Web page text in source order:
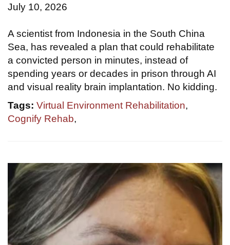
July 10, 2026
A scientist from Indonesia in the South China
Sea, has revealed a plan that could rehabilitate
a convicted person in minutes, instead of
spending years or decades in prison through AI
and visual reality brain implantation. No kidding.
Tags: Virtual Environment Rehabilitation,
Cognify Rehab,